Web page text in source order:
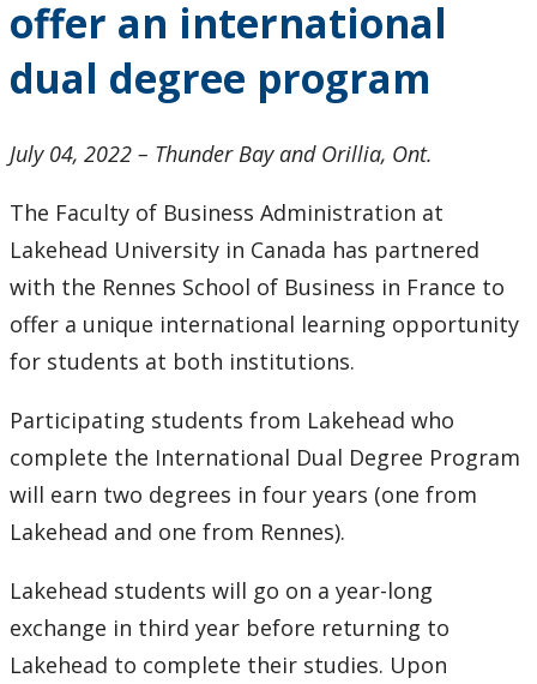
2024
2023
2022
2021
2020
2018
2017
2016
2015
2014
offer an international
dual degree program
July 04, 2022 – Thunder Bay and Orillia, Ont.
The Faculty of Business Administration at
Lakehead University in Canada has partnered
with the Rennes School of Business in France to
offer a unique international learning opportunity
for students at both institutions.
Participating students from Lakehead who
complete the International Dual Degree Program
will earn two degrees in four years (one from
Lakehead and one from Rennes).
Lakehead students will go on a year-long
exchange in third year before returning to
Lakehead to complete their studies. Upon